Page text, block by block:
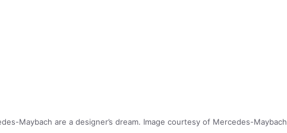
Maybach are a designer’s dream. Image courtesy of Mercedes-Maybach